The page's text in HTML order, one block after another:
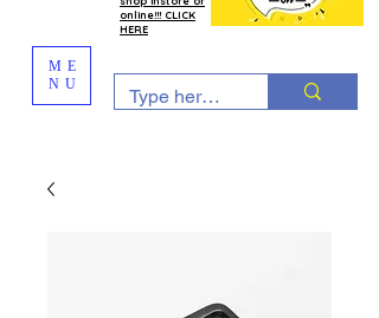
online!!! CLICK
HERE
ME
NU